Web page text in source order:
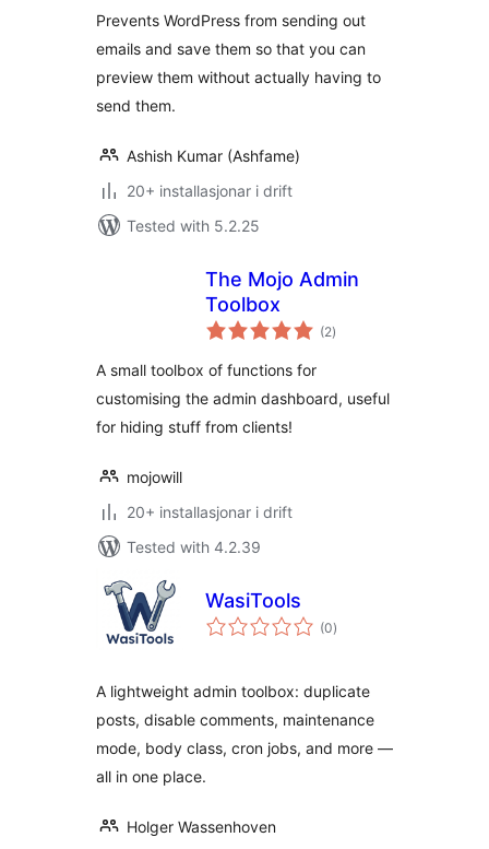
Prevents WordPress from sending out
emails and save them so that you can
preview them without actually having to
send them.
Ashish Kumar (Ashfame)
20+ installasjonar i drift
Tested with 5.2.25
The Mojo Admin
Toolbox
(2vurderingar
i)
A small toolbox of functions for
customising the admin dashboard, useful
for hiding stuff from clients!
mojowill
20+ installasjonar i drift
Tested with 4.2.39
WasiTools
(0vurderingar
i)
A lightweight admin toolbox: duplicate
posts, disable comments, maintenance
mode, body class, cron jobs, and more —
all in one place.
Holger Wassenhoven